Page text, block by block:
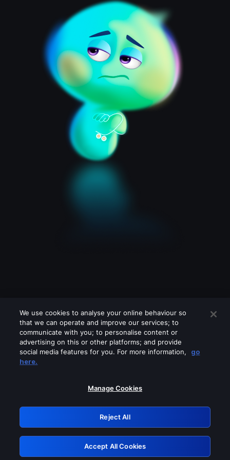
Please turn off any of these services
GRN: 0.851c2117.1786226179.79d40ae0
Retry
We use cookies to analyse your online behaviour so
that we can operate and improve our services; to
communicate with you; to personalise content or
advertising on this or other platforms; and provide
social media features for you. For more information,
go
here.
Manage Cookies
Reject All
Accept All Cookies